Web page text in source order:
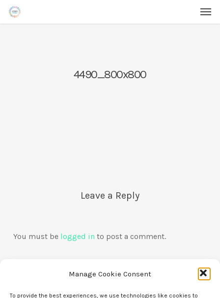
Manage Cookie Consent
To provide the best experiences, we use technologies like cookies to
Skip
to
4490_800x800
Leave a Reply
You must be logged in to post a comment.
Menu